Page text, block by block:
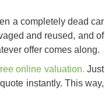
a completely dead car
and reused, and of
offer comes along.
online valuation. Just
instantly. This way,